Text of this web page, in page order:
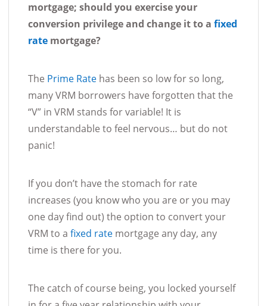
mortgage; should you exercise your
conversion privilege and change it to a fixed
rate mortgage?
The Prime Rate has been so low for so long,
many VRM borrowers have forgotten that the
“V” in VRM stands for variable! It is
understandable to feel nervous… but do not
panic!
If you don’t have the stomach for rate
increases (you know who you are or you may
one day find out) the option to convert your
VRM to a fixed rate mortgage any day, any
time is there for you.
The catch of course being, you locked yourself